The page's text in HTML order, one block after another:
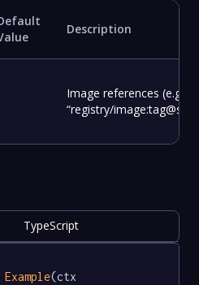
Description
Image references (e.g.
“registry/
TypeScript
Example(ctx